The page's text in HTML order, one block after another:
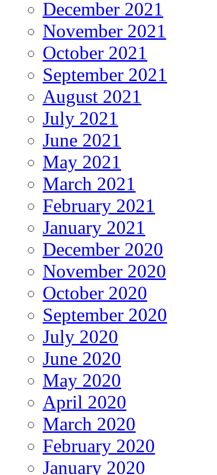
December 2021
November 2021
October 2021
September 2021
August 2021
July 2021
June 2021
May 2021
March 2021
February 2021
January 2021
December 2020
November 2020
October 2020
September 2020
July 2020
June 2020
May 2020
April 2020
March 2020
February 2020
January 2020